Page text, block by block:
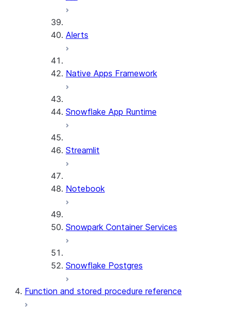
Alerts
Native Apps Framework
Snowflake App Runtime
Streamlit
Notebook
Snowpark Container Services
Snowflake Postgres
Function and stored procedure reference